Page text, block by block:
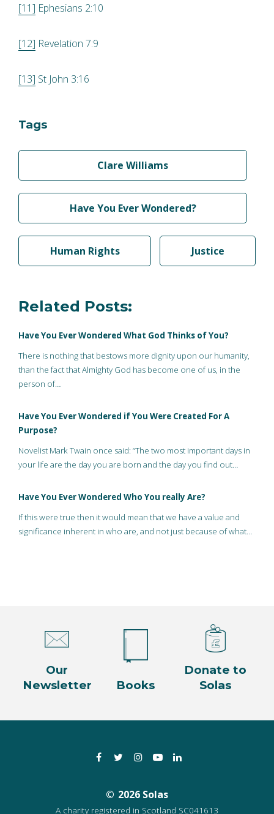
[11] Ephesians 2:10
[12] Revelation 7:9
[13] St John 3:16
Tags
Clare Williams
Have You Ever Wondered?
Human Rights Justice
Related Posts:
Have You Ever Wondered What God Thinks of You?
There is nothing that bestows more dignity upon our humanity,
than the fact that Almighty God has become one of us, in the
person of…
Have You Ever Wondered if You Were Created For A
Purpose?
Novelist Mark Twain once said: “The two most important days in
your life are the day you are born and the day you find out…
Have You Ever Wondered Who You really Are?
If this were true then it would mean that we have a value and
significance inherent in who are, and not just because of what…
Our
Newsletter
Books
Donate to
Solas
FacebookTwitterInstagramYouTube
2026 Solas
A charity registered in Scotland SC041613